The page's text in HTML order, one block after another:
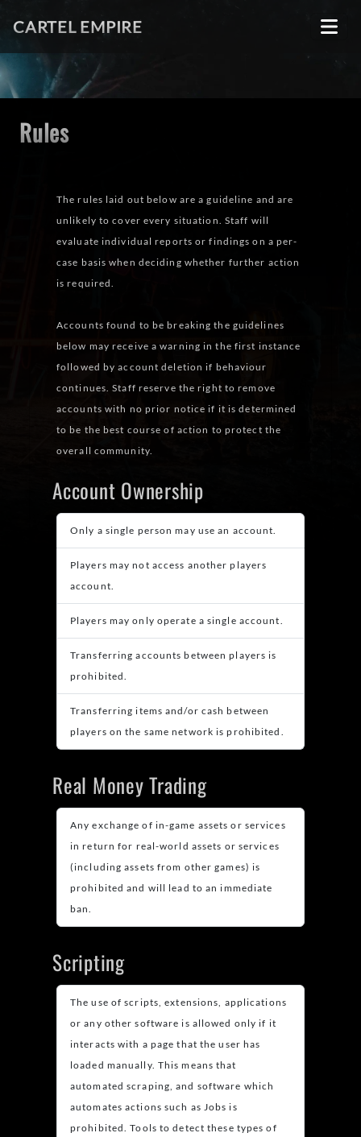
CARTEL EMPIRE
Rules
The rules laid out below are a guideline and are
unlikely to cover every situation. Staff will
evaluate individual reports or findings on a per-
case basis when deciding whether further action
is required.
Accounts found to be breaking the guidelines
below may receive a warning in the first instance
followed by account deletion if behaviour
continues. Staff reserve the right to remove
accounts with no prior notice if it is determined
to be the best course of action to protect the
overall community.
Account Ownership
Only a single person may use an account.
Players may not access another players
account.
Players may only operate a single account.
Transferring accounts between players is
prohibited.
Transferring items and/or cash between
players on the same network is prohibited.
Real Money Trading
Any exchange of in-game assets or services
in return for real-world assets or services
(including assets from other games) is
prohibited and will lead to an immediate
ban.
Scripting
The use of scripts, extensions, applications
or any other software is allowed only if it
interacts with a page that the user has
loaded manually. This means that
automated scraping, and software which
automates actions such as Jobs is
prohibited. Tools to detect these types of